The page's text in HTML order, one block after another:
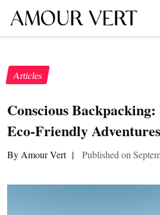
Articles
Conscious
Eco-Friendly
By Amour Vert | Published on